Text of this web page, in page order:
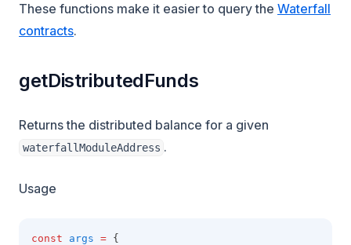
These functions make it easier to query the Waterfall
contracts.
getDistributedFunds
Returns the distributed balance for a given
waterfallModuleAddress .
Usage
const args = {